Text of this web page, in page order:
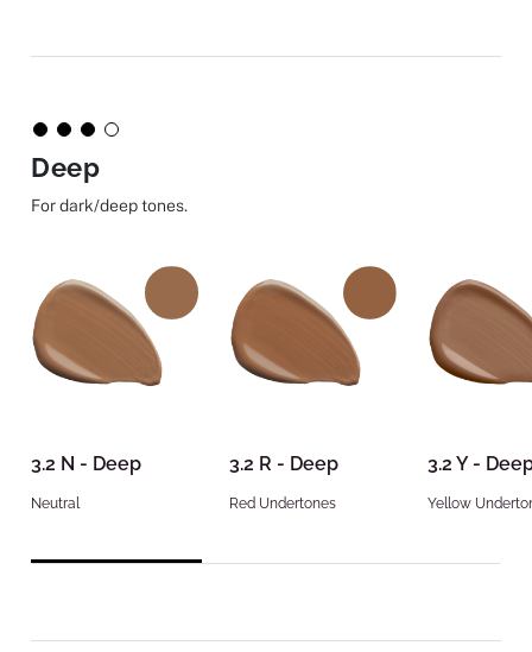
Deep
For dark/deep tones.
3.2 N - Deep
Neutral
3.2 R - Deep
Red Undertones
3.2 Y -
Yellow